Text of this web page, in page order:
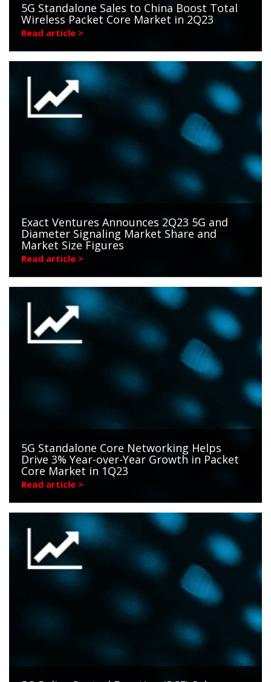
5G Standalone Sales to China Boost Total
Wireless Packet Core Market in 2Q23
Read article >
Exact Ventures Announces 2Q23 5G and
Diameter Signaling Market Share and
Market Size Figures
Read article >
5G Standalone Core Networking Helps
Drive 3% Year-over-Year Growth in Packet
Core Market in 1Q23
Read article >